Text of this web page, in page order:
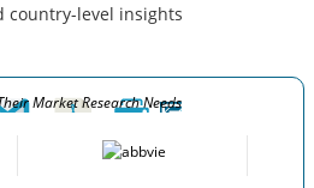
country-level insights
Market Research Needs